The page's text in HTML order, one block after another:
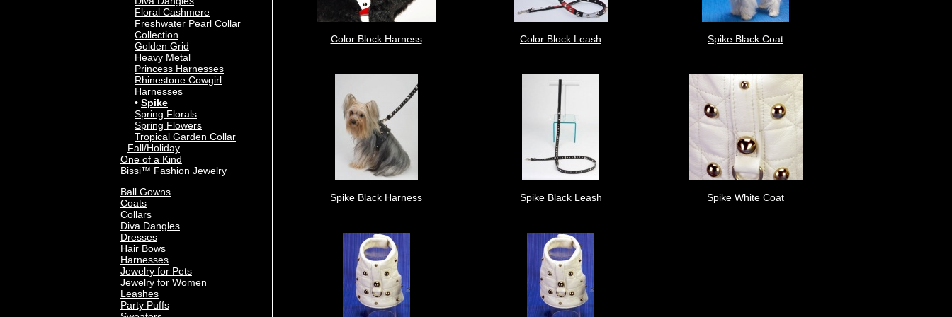
Floral Cashmere
Freshwater Pearl Collar
Collection
Golden Grid
Heavy Metal
Princess Harnesses
Rhinestone Cowgirl
Harnesses
Spike
Spring Florals
Spring Flowers
Tropical Garden Collar
Fall/Holiday
One of a Kind
Bissi™ Fashion Jewelry
Ball Gowns
Coats
Collars
Diva Dangles
Dresses
Hair Bows
Harnesses
Jewelry for Pets
Jewelry for Women
Leashes
Party Puffs
Color Block Harness Color Block Leash Spike Black Coat
Spike Black Harness Spike Black Leash Spike White Coat